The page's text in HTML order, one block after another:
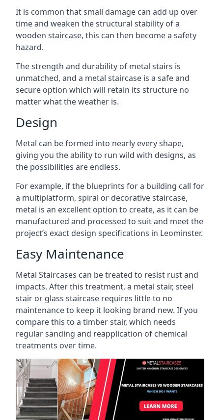
It is common that small damage can add up over
time and weaken the structural stability of a
wooden staircase, this can then become a safety
hazard.
The strength and durability of metal stairs is
unmatched, and a metal staircase is a safe and
secure option which will retain its structure no
matter what the weather is.
Design
Metal can be formed into nearly every shape,
giving you the ability to run wild with designs, as
the possibilities are endless.
For example, if the blueprints for a building call for
a multiplatform, spiral or decorative staircase,
metal is an excellent option to create, as it can be
manufactured and processed to suit and meet the
project’s exact design specifications in Leominster.
Easy Maintenance
Metal Staircases can be treated to resist rust and
impacts. After this treatment, a metal stair, steel
stair or glass staircase requires little to no
maintenance to keep it looking brand new. If you
compare this to a timber stair, which needs
regular sanding and reapplication of chemical
treatments over time.